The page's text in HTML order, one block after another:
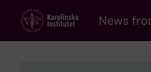
content
News